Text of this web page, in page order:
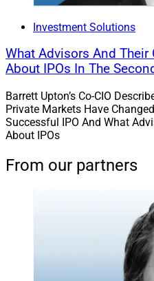
Investment Solutions
What Advisors And
About IPOs In The
Barrett Upton’s Co-CIO
Private Markets Have
Successful IPO And What
About IPOs
From our partners